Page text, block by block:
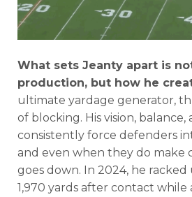
What sets Jeanty apart is
production, but how he
ultimate yardage generator,
of blocking. His vision, balance,
consistently force defenders
and even when they do make
goes down. In 2024, he
1,970 yards after contact while